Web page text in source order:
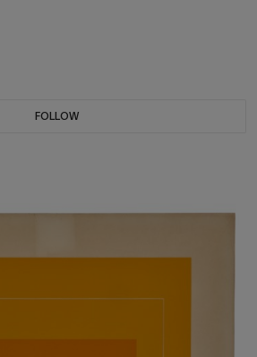
FOLLOW